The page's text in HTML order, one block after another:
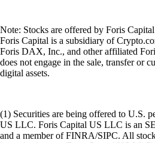
Note: Stocks are offered by Foris
Foris Capital is a subsidiary of
Foris DAX, Inc., and other affiliated
does not engage in the sale, transfer or
digital assets.
(1) Securities are being offered to U.S.
US LLC. Foris Capital US LLC is an
and a member of FINRA/SIPC. All